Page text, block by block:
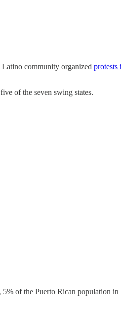
community organized protests
of the seven swing states.
of the Puerto Rican population